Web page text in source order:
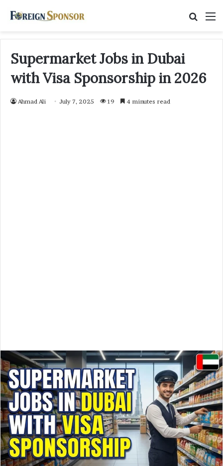
Supermarket Jobs in Dubai
with Visa Sponsorship in 2026
Ahmad Ali July 7, 2025 19 4 minutes read